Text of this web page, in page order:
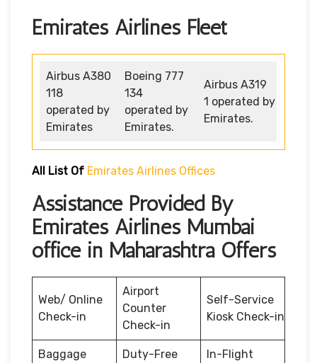
Emirates Airlines Fleet
Airbus A380
118
operated by
Emirates
Boeing 777
134
operated by
Emirates.
Airbus A319
1 operated by
Emirates.
All List Of Emirates Airlines Offices
Assistance Provided By
Emirates Airlines Mumbai
office in Maharashtra Offers
Web/ Online
Check-in
Airport
Counter
Check-in
Self-Service
Kiosk Check-in
Baggage
Duty-Free
In-Flight